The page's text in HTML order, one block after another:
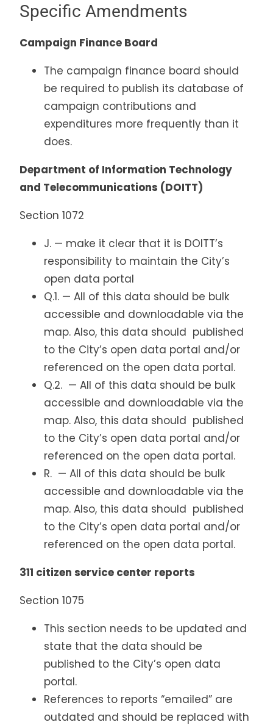
Specific Amendments
Campaign Finance Board
The campaign finance board should
be required to publish its database of
campaign contributions and
expenditures more frequently than it
does.
Department of Information Technology
and Telecommunications (DOITT)
Section 1072
J. — make it clear that it is DOITT’s
responsibility to maintain the City’s
open data portal
Q.1. — All of this data should be bulk
accessible and downloadable via the
map. Also, this data should published
to the City’s open data portal and/or
referenced on the open data portal.
Q.2. — All of this data should be bulk
accessible and downloadable via the
map. Also, this data should published
to the City’s open data portal and/or
referenced on the open data portal.
R. — All of this data should be bulk
accessible and downloadable via the
map. Also, this data should published
to the City’s open data portal and/or
referenced on the open data portal.
311 citizen service center reports
Section 1075
This section needs to be updated and
state that the data should be
published to the City’s open data
portal.
References to reports “emailed” are
outdated and should be replaced with